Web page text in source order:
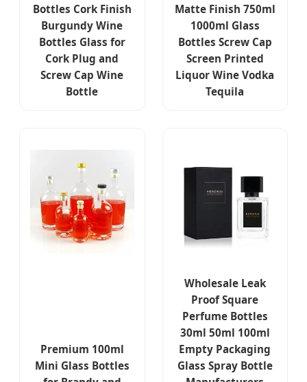
Bottles Cork Finish
Burgundy Wine
Bottles Glass for
Cork Plug and
Screw Cap Wine
Bottle
Matte Finish 750ml
1000ml Glass
Bottles Screw Cap
Screen Printed
Liquor Wine Vodka
Tequila
Premium 100ml
Mini Glass Bottles
Wholesale Leak
Proof Square
Perfume Bottles
30ml 50ml 100ml
Empty Packaging
Glass Spray Bottle